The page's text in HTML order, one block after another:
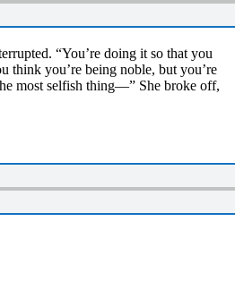
“You’re doing it so that you
think you’re being noble, but you’re
most selfish thing—” She broke off,